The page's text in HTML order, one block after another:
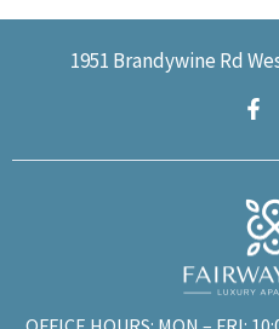
1951 Brandywine Rd